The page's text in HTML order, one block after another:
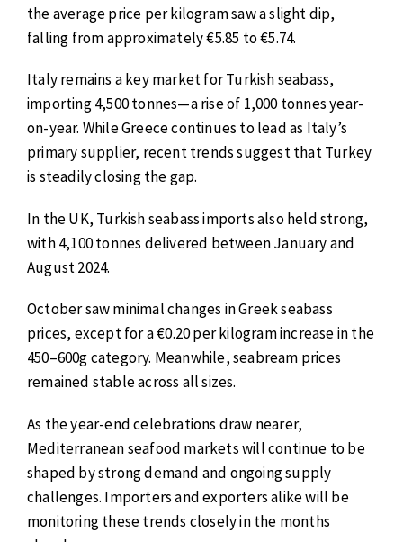
the average price per kilogram saw a slight dip,
falling from approximately €5.85 to €5.74.
Italy remains a key market for Turkish seabass,
importing 4,500 tonnes—a rise of 1,000 tonnes year-
on-year. While Greece continues to lead as Italy’s
primary supplier, recent trends suggest that Turkey
is steadily closing the gap.
In the UK, Turkish seabass imports also held strong,
with 4,100 tonnes delivered between January and
August 2024.
October saw minimal changes in Greek seabass
prices, except for a €0.20 per kilogram increase in the
450–600g category. Meanwhile, seabream prices
remained stable across all sizes.
As the year-end celebrations draw nearer,
Mediterranean seafood markets will continue to be
shaped by strong demand and ongoing supply
challenges. Importers and exporters alike will be
monitoring these trends closely in the months